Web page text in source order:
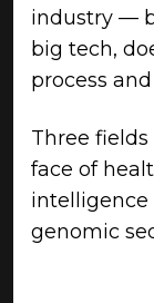
industry —
big tech,
process
Three
face of
intelligence
genomic